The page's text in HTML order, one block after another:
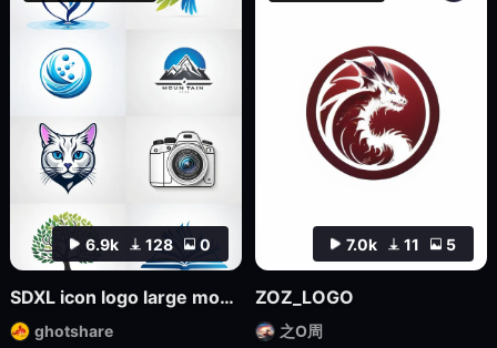
6.9k 128 0
SDXL icon logo large model
ghotshare
7.0k 11 5
ZOZ_LOGO
之O周